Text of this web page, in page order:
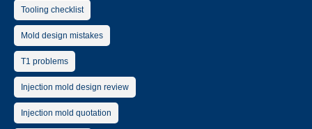
Tooling checklist
Mold design mistakes
T1 problems
Injection mold design review
Injection mold quotation